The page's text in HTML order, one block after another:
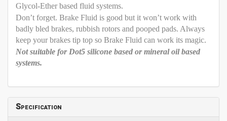
Glycol-Ether based fluid systems.
Don’t forget. Brake Fluid is good but it won’t work with
badly bled brakes, rubbish rotors and pooped pads. Always
keep your brakes tip top so Brake Fluid can work its magic.
Not suitable for Dot5 silicone based or mineral oil based
systems.
Specification